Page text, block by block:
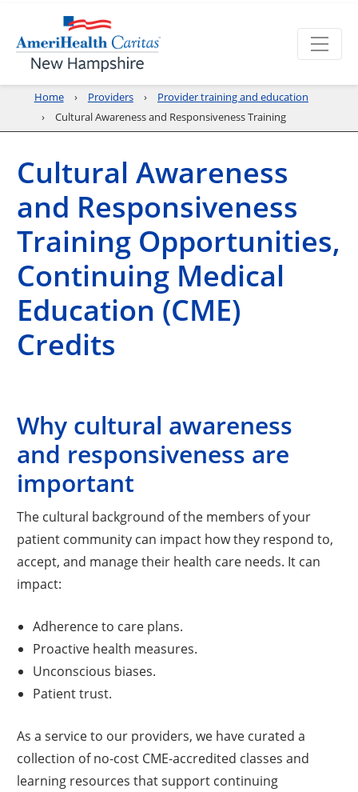
Home Providers
Provider training and education
Cultural Awareness and Responsiveness Training
Cultural Awareness
and Responsiveness
Training Opportunities,
Continuing Medical
Education (CME)
Credits
Why cultural awareness
and responsiveness are
important
The cultural background of the members of your
patient community can impact how they respond to,
accept, and manage their health care needs. It can
impact:
Adherence to care plans.
Proactive health measures.
Unconscious biases.
Patient trust.
As a service to our providers, we have curated a
collection of no-cost CME-accredited classes and
learning resources that support continuing